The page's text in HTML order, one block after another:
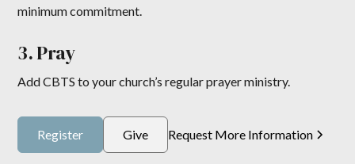
minimum commitment.
3. Pray
Add CBTS to your church’s regular prayer ministry.
Register Give Request More Information